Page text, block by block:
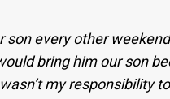
son every other
bring him our son
my responsibility